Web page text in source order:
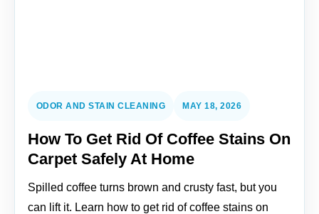
ODOR AND STAIN CLEANING MAY 18, 2026
How To Get Rid Of Coffee Stains On
Carpet Safely At Home
Spilled coffee turns brown and crusty fast, but you
can lift it. Learn how to get rid of coffee stains on